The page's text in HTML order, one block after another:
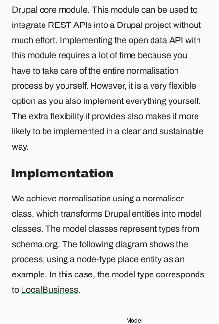
Drupal core module. This module can be used to
integrate REST APIs into a Drupal project without
much effort. Implementing the open data API with
this module requires a lot of time because you
have to take care of the entire normalisation
process by yourself. However, it is a very flexible
option as you also implement everything yourself.
The extra flexibility it provides also makes it more
likely to be implemented in a clear and sustainable
way.
Implementation
We achieve normalisation using a normaliser
class, which transforms Drupal entities into model
classes. The model classes represent types from
schema.org. The following diagram shows the
process, using a node-type place entity as an
example. In this case, the model type corresponds
to LocalBusiness.